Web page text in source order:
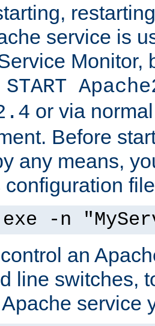
service is
Monitor,
START
or via
Before
any means,
configuration
-n
an
line switches,
service